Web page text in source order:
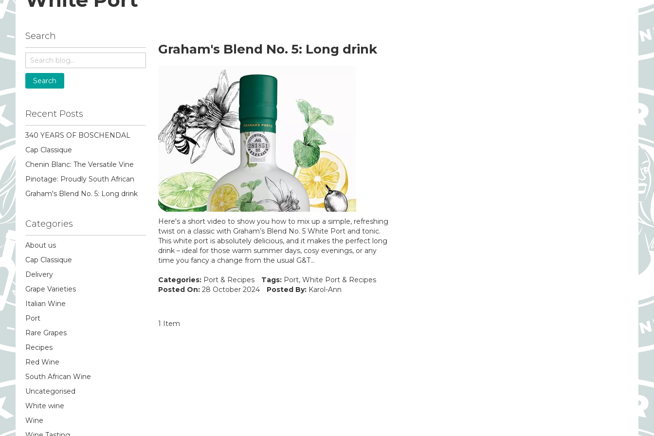
Graham's Blend No. 5: Long drink
Here's a short video to show you how to mix up a simple, refreshing
twist on a classic with Graham’s Blend No. 5 White Port and tonic.
This white port is absolutely delicious, and it makes the perfect long
drink – ideal for those warm summer days, cosy evenings, or any
time you fancy a change from the usual G&T...
Categories: Port& Recipes Tags: Port, White Port& Recipes
Posted On:28 October 2024 Posted By: Karol-Ann
1 Item
Search
Search
Recent Posts
340 YEARS OF BOSCHENDAL
Cap Classique
Chenin Blanc: The Versatile Vine
Pinotage: Proudly South African
Graham's Blend No. 5: Long drink
Categories
About us
Cap Classique
Delivery
Grape Varieties
Italian Wine
Port
Rare Grapes
Recipes
Red Wine
South African Wine
Uncategorised
White wine
Wine